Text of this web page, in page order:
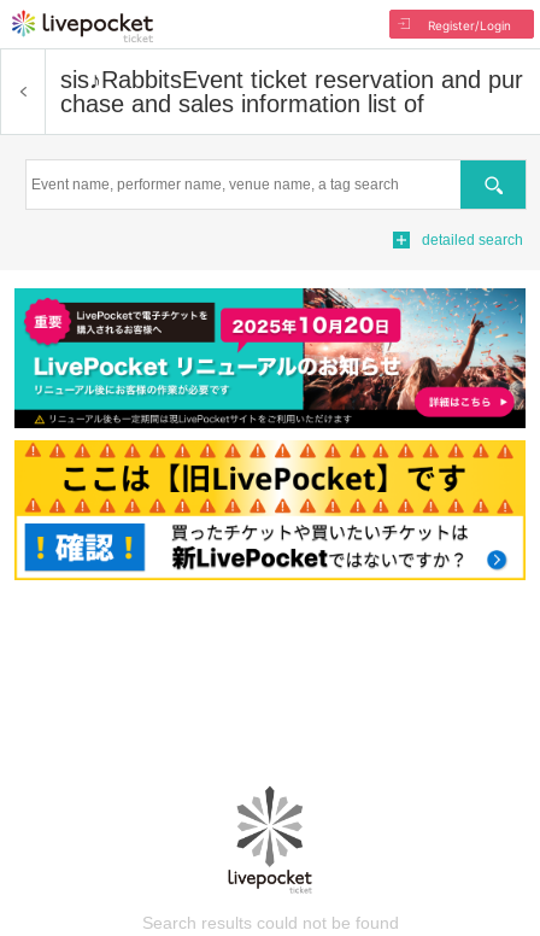
Register/Login
sis♪RabbitsEvent ticket reservation and pur
chase and sales information list of
Search
detailed search
Search results could not be found